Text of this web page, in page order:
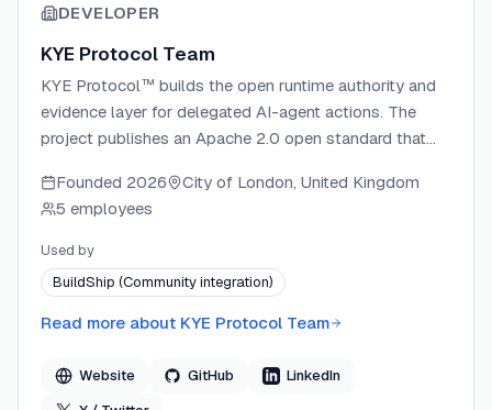
DEVELOPER
KYE Protocol Team
KYE Protocol™ builds the open runtime authority and
evidence layer for delegated AI-agent actions. The
project publishes an Apache 2.0 open standard that
signed, replayable evidence verifiable with public keys
alone. It ships a reference Gateway on Cloudflare
Workers, three SDKs (TypeScript, Python, Go), 133
conformance fixtures, and 289 control mappings
across 13 compliance frameworks. The protocol
composes with existing IAM, policy engines, and SIEM
industries including banking, healthcare, and critical
infrastructure.
Founded 2026
City of London, United Kingdom
5 employees
Used by
BuildShip (Community integration)
Read more about KYE Protocol Team
Website GitHub
LinkedIn